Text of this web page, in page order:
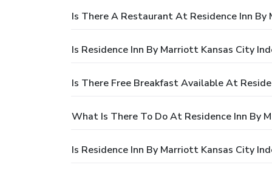
Is There A Restaurant At Residence Inn
Is Residence Inn By Marriott Kansas City
Is There Free Breakfast Available At
What Is There To Do At Residence Inn By
Is Residence Inn By Marriott Kansas City